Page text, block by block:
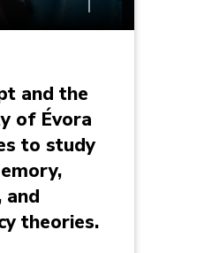
and the
of Évora
to study
and
theories.